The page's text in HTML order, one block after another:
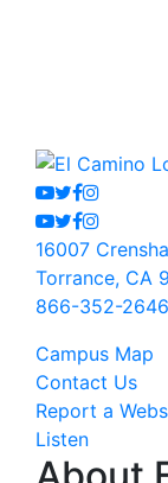
Youtube
Twitter
Facebook
Instagram
Youtube
Twitter
Facebook
Instagram
16007
Torrance, CA
866-352-2646
Campus Map
Contact Us
Report a
Listen